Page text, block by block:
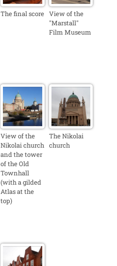
The final score View of the
"Marstall"
Film Museum
View of the
Nikolai church
and the tower
of the Old
Townhall
(with a gilded
Atlas at the
top)
The Nikolai
church